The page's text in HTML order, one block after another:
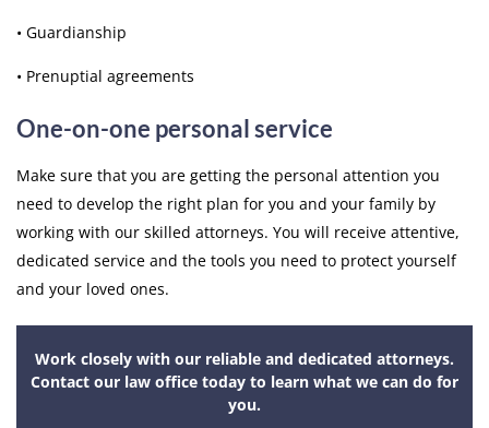
• Guardianship
• Prenuptial agreements
One-on-one personal service
Make sure that you are getting the personal attention you
need to develop the right plan for you and your family by
working with our skilled attorneys. You will receive attentive,
dedicated service and the tools you need to protect yourself
and your loved ones.
Work closely with our reliable and dedicated attorneys.
Contact our law office today to learn what we can do for
you.